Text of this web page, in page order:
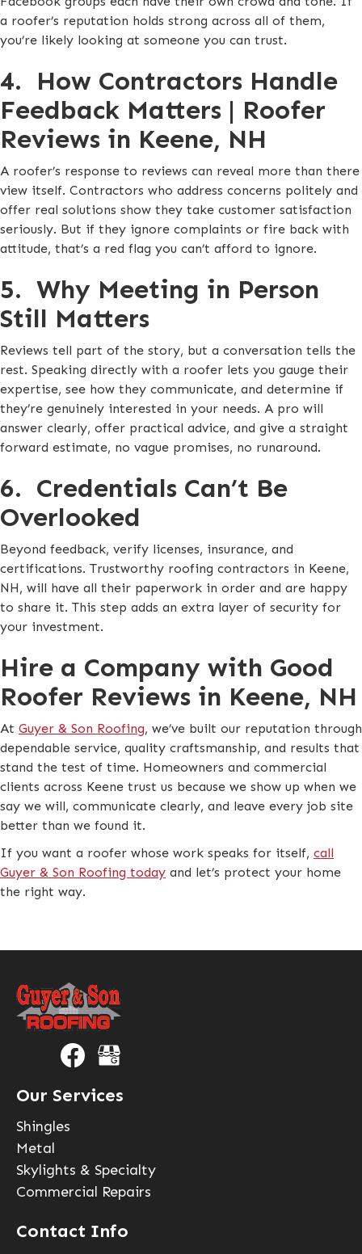
a roofer’s reputation holds strong across all of them,
you’re likely looking at someone you can trust.
4. How Contractors Handle
Feedback Matters | Roofer
Reviews in Keene, NH
A roofer’s response to reviews can reveal more than there
view itself. Contractors who address concerns politely and
offer real solutions show they take customer satisfaction
seriously. But if they ignore complaints or fire back with
attitude, that’s a red flag you can’t afford to ignore.
5. Why Meeting in Person
Still Matters
Reviews tell part of the story, but a conversation tells the
rest. Speaking directly with a roofer lets you gauge their
expertise, see how they communicate, and determine if
they’re genuinely interested in your needs. A pro will
answer clearly, offer practical advice, and give a straight
forward estimate, no vague promises, no runaround.
6. Credentials Can’t Be
Overlooked
Beyond feedback, verify licenses, insurance, and
certifications. Trustworthy roofing contractors in Keene,
NH, will have all their paperwork in order and are happy
to share it. This step adds an extra layer of security for
your investment.
Hire a Company with Good
Roofer Reviews in Keene, NH
At Guyer & Son Roofing, we’ve built our reputation through
dependable service, quality craftsmanship, and results that
stand the test of time. Homeowners and commercial
clients across Keene trust us because we show up when we
say we will, communicate clearly, and leave every job site
better than we found it.
If you want a roofer whose work speaks for itself, call
Guyer & Son Roofing today and let’s protect your home
the right way.
Our Services
Shingles
Metal
Skylights & Specialty
Commercial Repairs
Contact Info